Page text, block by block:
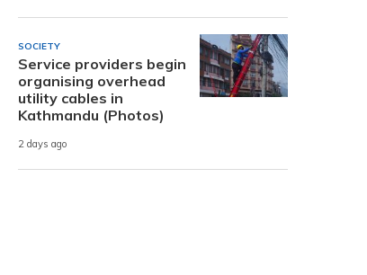
SOCIETY
Service providers begin
organising overhead
utility cables in
Kathmandu (Photos)
2 days ago